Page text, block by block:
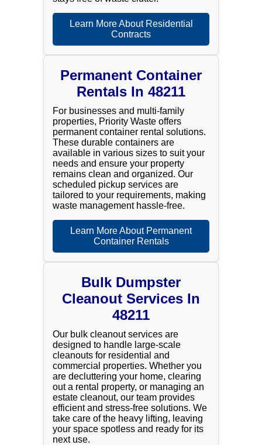
Learn More About Residential
Contracts
Permanent Container
Rentals In 48211
For businesses and multi-family
properties, Priority Waste offers
permanent container rental solutions.
These durable containers are
available in various sizes to suit your
needs and ensure your property
remains clean and organized. Our
scheduled pickup services are
tailored to your requirements, making
waste management hassle-free.
Learn More About Permanent
Container Rentals
Bulk Dumpster
Cleanout Services In
48211
Our bulk cleanout services are
designed to handle large-scale
cleanouts for residential and
commercial properties. Whether you
are decluttering your home, clearing
out a rental property, or managing an
estate cleanout, our team provides
efficient and stress-free solutions. We
take care of the heavy lifting, leaving
your space spotless and ready for its
next use.